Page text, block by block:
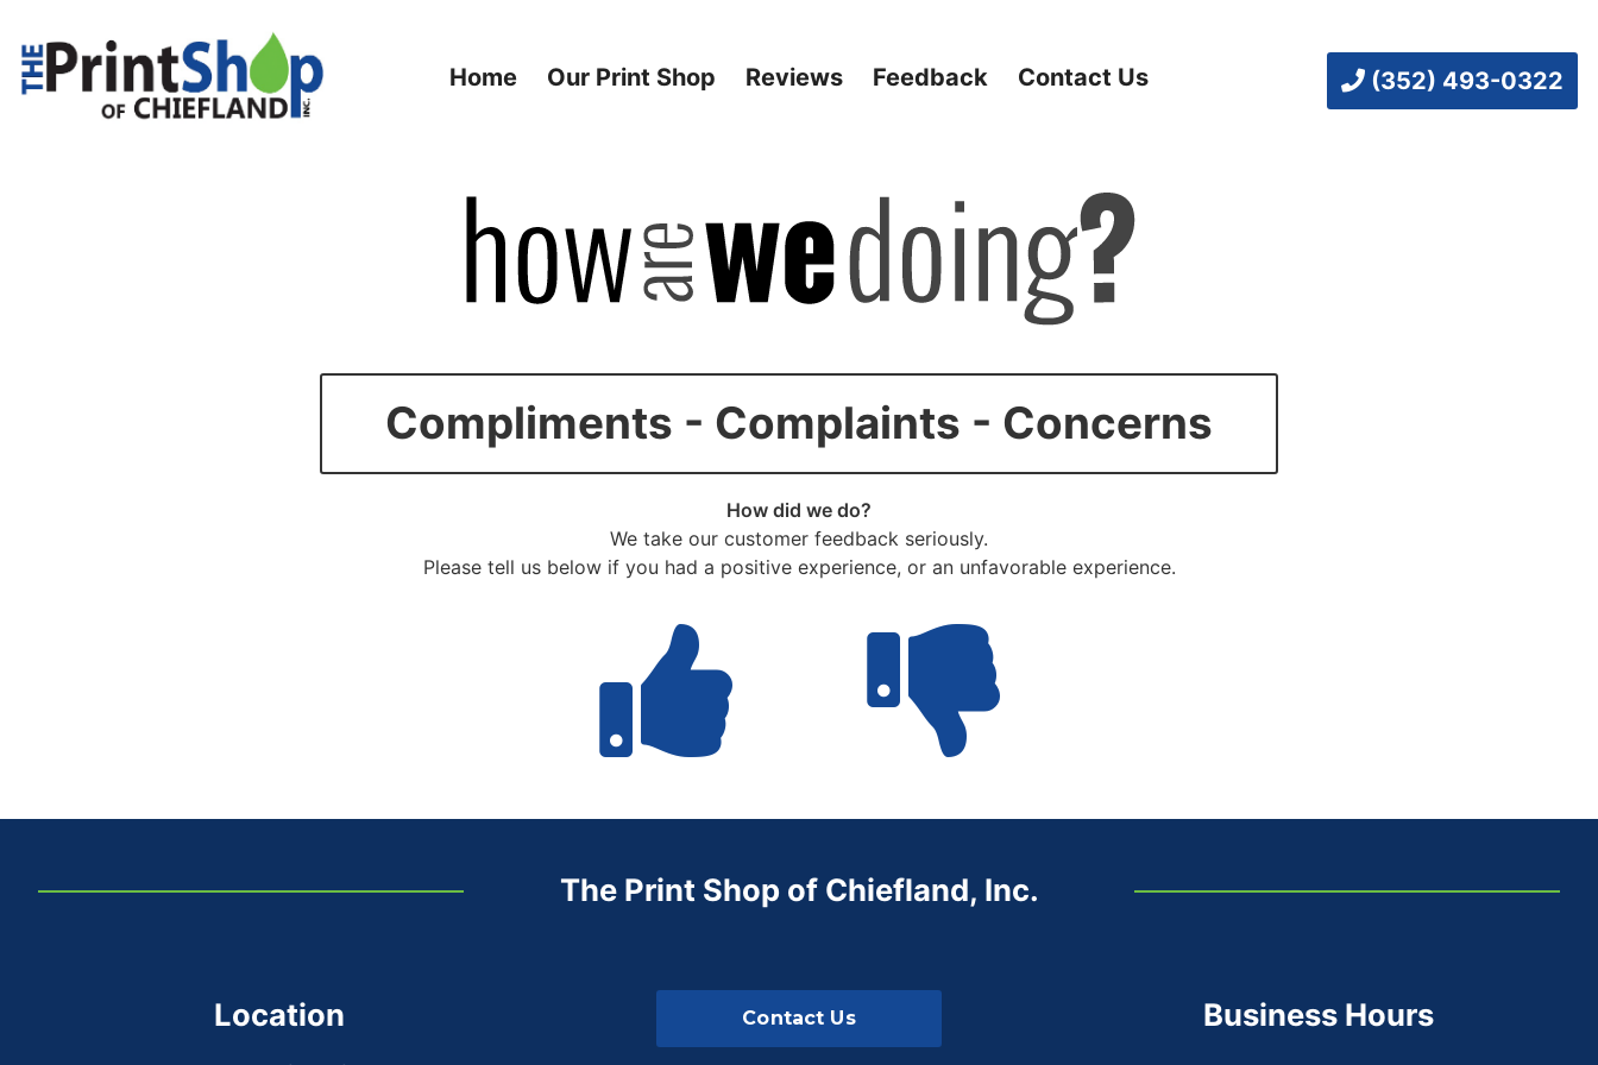
Home Our Print Shop Reviews Feedback Contact Us (352) 493-0322
Compliments - Complaints - Concerns
How did we do?
We take our customer feedback seriously.
Please tell us below if you had a positive experience, or an unfavorable experience.
The Print Shop of Chiefland, Inc.
Location Contact Us Business Hours